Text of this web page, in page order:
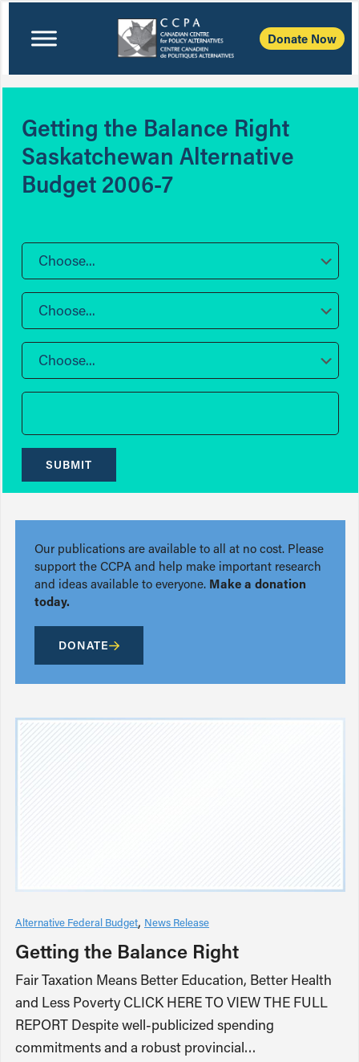
Donate Now
Getting the Balance Right
Saskatchewan Alternative
Budget 2006-7
Choose...
Choose...
Choose...
SUBMIT
Our publications are available to all at no cost. Please
support the CCPA and help make important research
and ideas available to everyone. Make a donation
today.
DONATE
Alternative Federal Budget News Release
Getting the Balance Right
Fair Taxation Means Better Education, Better Health
and Less Poverty CLICK HERE TO VIEW THE FULL
REPORT Despite well-publicized spending
commitments and a robust provincial…